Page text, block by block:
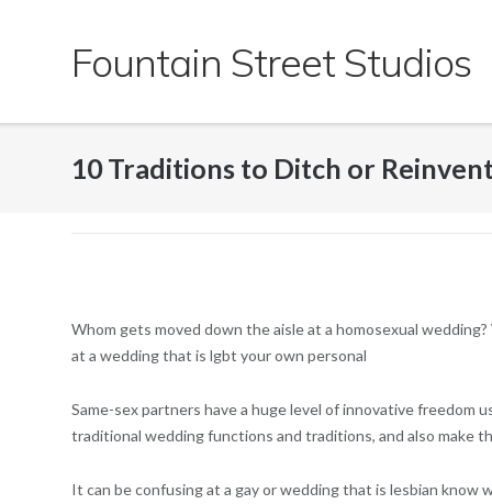
Fountain Street Studios
10 Traditions to Ditch or
Whom gets moved down the aisle at a homosexual
at a wedding that is lgbt your own personal
Same-sex partners have a huge level of innovative
traditional wedding functions and traditions, and also make
It can be confusing at a gay or wedding that is lesbian